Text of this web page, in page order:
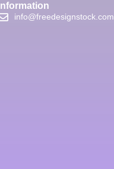
Information
info@freedesignstock.com